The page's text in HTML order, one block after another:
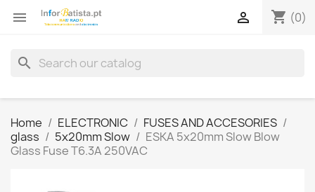
 shopping_cart (0)

search
Home ELECTRONIC
FUSES AND ACCESORIES
glass
5x20mm Slow
ESKA 5x20mm Slow Blow
Glass Fuse T6.3A 250VAC